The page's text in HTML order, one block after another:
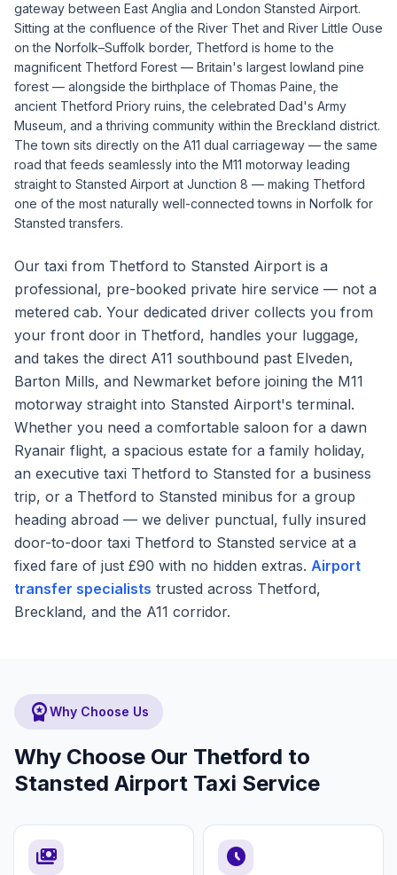
gateway between East Anglia and London Stansted Airport.
Sitting at the confluence of the River Thet and River Little Ouse
on the Norfolk–Suffolk border, Thetford is home to the
magnificent Thetford Forest — Britain's largest lowland pine
forest — alongside the birthplace of Thomas Paine, the
ancient Thetford Priory ruins, the celebrated Dad's Army
Museum, and a thriving community within the Breckland district.
The town sits directly on the A11 dual carriageway — the same
road that feeds seamlessly into the M11 motorway leading
straight to Stansted Airport at Junction 8 — making Thetford
one of the most naturally well-connected towns in Norfolk for
Stansted transfers.
Our taxi from Thetford to Stansted Airport is a
professional, pre-booked private hire service — not a
metered cab. Your dedicated driver collects you from
your front door in Thetford, handles your luggage,
and takes the direct A11 southbound past Elveden,
Barton Mills, and Newmarket before joining the M11
motorway straight into Stansted Airport's terminal.
Whether you need a comfortable saloon for a dawn
Ryanair flight, a spacious estate for a family holiday,
an executive taxi Thetford to Stansted for a business
trip, or a Thetford to Stansted minibus for a group
heading abroad — we deliver punctual, fully insured
door-to-door taxi Thetford to Stansted service at a
fixed fare of just £90 with no hidden extras. Airport
transfer specialists trusted across Thetford,
Breckland, and the A11 corridor.
workspace_premiumWhy Choose Us
Why Choose Our Thetford to
Stansted Airport Taxi Service
payments schedule